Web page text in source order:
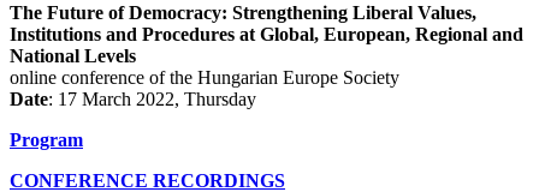
The Future of Democracy: Strengthening Liberal Values,
Institutions and Procedures at Global, European, Regional and
National Levels
online conference of the Hungarian Europe Society
Date: 17 March 2022, Thursday
Program
CONFERENCE RECORDINGS